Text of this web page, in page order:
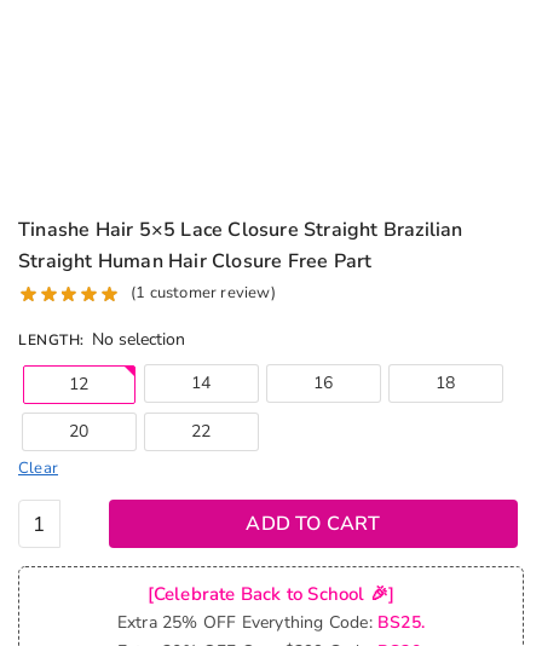
Tinashe Hair 5×5 Lace Closure Straight Brazilian
Straight Human Hair Closure Free Part
(1 customer review)
LENGTH: No selection
12
14 16 18
20 22
Clear
Tinashe
Hair 5x5
Lace
Closure
Straight
ADD TO CART
[Celebrate Back to School 🎉]
Extra 25% OFF Everything Code:BS25.